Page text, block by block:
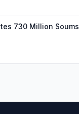
730 Million